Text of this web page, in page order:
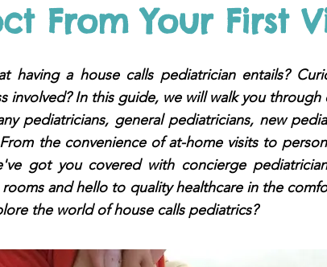
From Your First
having a house calls pediatrician entails?
involved? In this guide, we will walk you through
pediatricians, general pediatricians, new
the convenience of at-home visits to
got you covered with concierge
and hello to quality healthcare in the
the world of house calls pediatrics?